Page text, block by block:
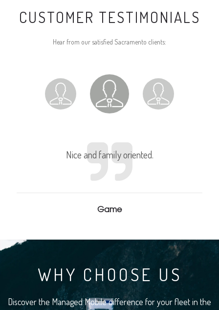
CUSTOMER TESTIMONIALS
Hear from our satisfied Sacramento clients:
Nice and family oriented.
Game
WHY CHOOSE US
Discover the Managed Mobile difference for your fleet in the